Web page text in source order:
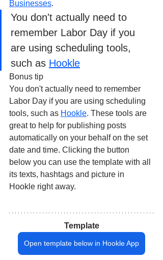
Businesses.
You don't actually need to
remember Labor Day if you
are using scheduling tools,
such as Hookle
Bonus tip
You don't actually need to remember
Labor Day if you are using scheduling
tools, such as Hookle. These tools are
great to help for publishing posts
automatically on your behalf on the set
date and time. Clicking the button
below you can use the template with all
its texts, hashtags and picture in
Hookle right away.
Template
Open template below in Hookle App